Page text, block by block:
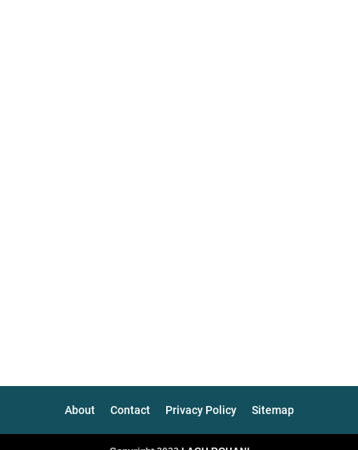
About Contact Privacy Policy Sitemap